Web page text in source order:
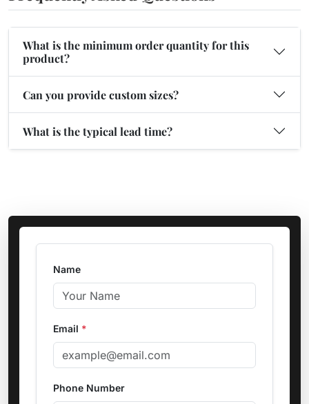
What is the minimum order quantity for this
product?
Can you provide custom sizes?
What is the typical lead time?
Name
Email *
Phone Number